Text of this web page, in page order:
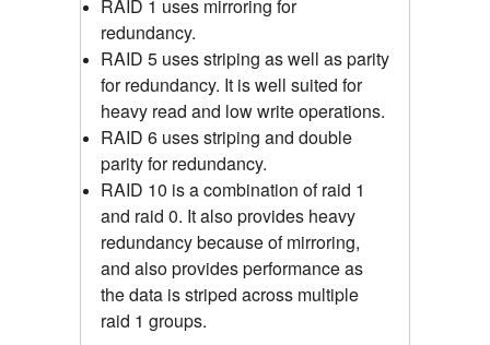
RAID 1 uses mirroring for
redundancy.
RAID 5 uses striping as well as parity
for redundancy. It is well suited for
heavy read and low write operations.
RAID 6 uses striping and double
parity for redundancy.
RAID 10 is a combination of raid 1
and raid 0. It also provides heavy
redundancy because of mirroring,
and also provides performance as
the data is striped across multiple
raid 1 groups.